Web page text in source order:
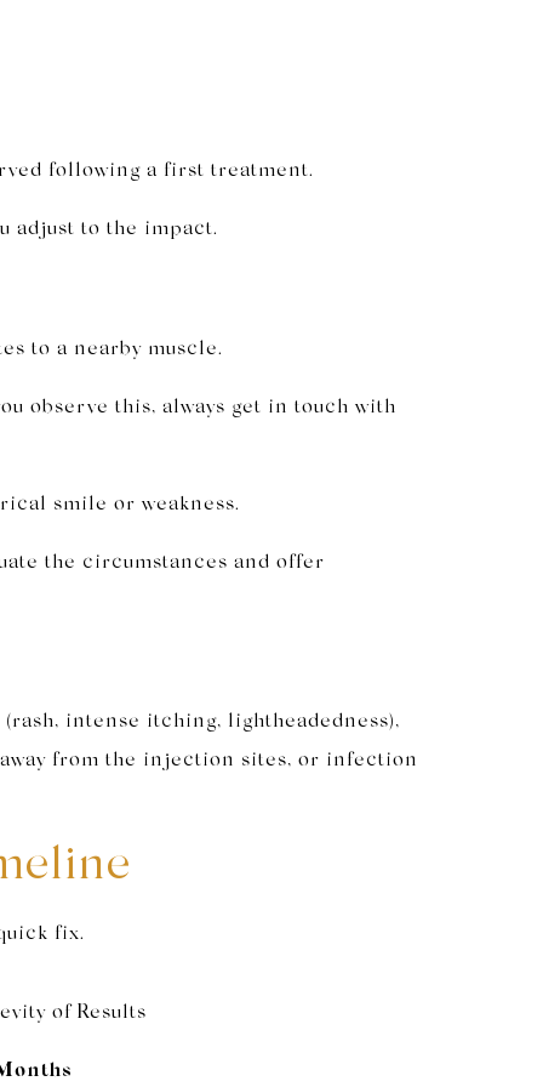
following a first treatment.
adjust to the impact.
to a nearby muscle.
observe this, always get in touch with
smile or weakness.
the circumstances and offer
intense itching, lightheadedness),
away from the injection sites, or infection
fix.
of Results